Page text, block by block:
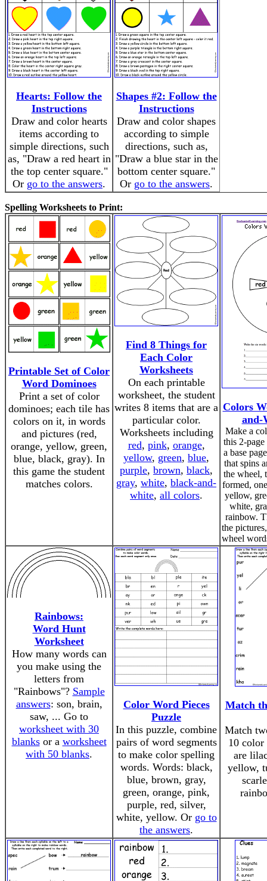
Hearts: Follow the
Instructions
Draw and color hearts
items according to
simple directions, such
as, "Draw a red heart in
the top center square."
Or go to the answers.
Shapes #2: Follow the
Instructions
Draw and color shapes
according to simple
directions, such as,
"Draw a blue star in the
bottom center square."
Or go to the answers.
Spelling Worksheets to Print:
Printable Set of Color
Word Dominoes
Print a set of color
dominoes; each tile has
colors on it, in words
and pictures (red,
orange, yellow, green,
blue, black, gray). In
this game the student
matches colors.
Find 8 Things for
Each Color
Worksheets
On each printable
worksheet, the student
writes 8 items that are a
particular color.
Worksheets including
red, pink, orange,
yellow, green, blue,
purple, brown, black,
gray, white, black-and-
white, all colors.
Colors
and-
Make a
this 2-
a base
that spins
the wheel,
formed,
yellow,
white,
rainbow.
the
wheel
Rainbows:
Word Hunt
Worksheet
How many words can
you make using the
letters from
"Rainbows"? Sample
answers: son, brain,
saw, ... Go to
worksheet with 30
blanksor a worksheet
with 50 blanks.
Color Word Pieces
Puzzle
In this puzzle, combine
pairs of word segments
to make color spelling
words. Words: black,
blue, brown, gray,
green, orange, pink,
purple, red, silver,
white, yellow. Or go to
the answers.
Match
Match
10 color
are
yellow,